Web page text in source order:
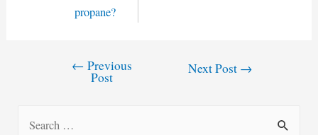
propane?
← Previous
Post
Next Post →